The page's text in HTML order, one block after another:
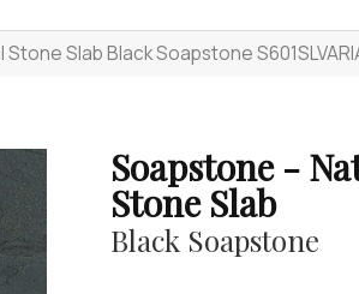
Slab Black Soapstone
Soapstone -
Stone Slab
Black Soapstone